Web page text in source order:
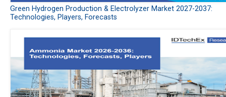
Green Hydrogen Production & Electrolyzer Market 2027-2037:
Technologies, Players, Forecasts